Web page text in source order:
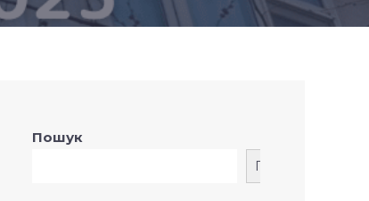
Пошук
Пошук